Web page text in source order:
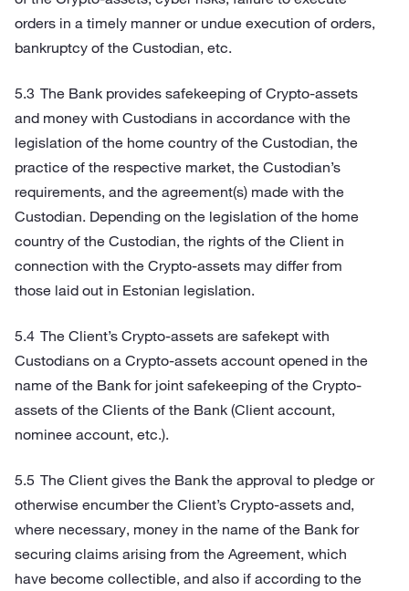
orders in a timely manner or undue execution of orders,
bankruptcy of the Custodian, etc.
The Bank provides safekeeping of Crypto-assets
and money with Custodians in accordance with the
legislation of the home country of the Custodian, the
practice of the respective market, the Custodian’s
requirements, and the agreement(s) made with the
Custodian. Depending on the legislation of the home
country of the Custodian, the rights of the Client in
connection with the Crypto-assets may differ from
those laid out in Estonian legislation.
The Client’s Crypto-assets are safekept with
Custodians on a Crypto-assets account opened in the
name of the Bank for joint safekeeping of the Crypto-
assets of the Clients of the Bank (Client account,
nominee account, etc.).
The Client gives the Bank the approval to pledge or
otherwise encumber the Client’s Crypto-assets and,
where necessary, money in the name of the Bank for
securing claims arising from the Agreement, which
have become collectible, and also if according to the